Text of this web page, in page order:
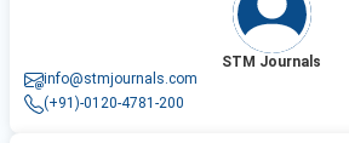
STM Journals
info@stmjournals.com
(+91)-0120-4781-200